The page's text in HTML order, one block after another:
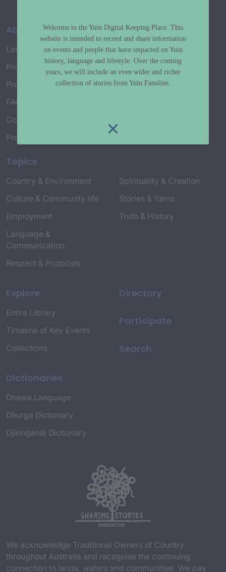
About
Language Map
Project History
Project Working Group
FAQ’s
Connect with Us
Project Credits
Topics
Country & Environment
Culture & Community life
Employment
Language &
Communication
Respect & Protocols
Spirituality & Creation
Stories & Yarns
Truth & History
Explore
Entire Library
Timeline of Key Events
Collections
Dictionaries
Dhawa Language
Dhurga Dictionary
Djiringandj Dictionary
Directory
Participate
Search
We acknowledge Traditional Owners of Country
throughout Australia and recognise the continuing
connection to lands, waters and communities. We pay
Welcome to the Yuin Digital Keeping Place. This
website is intended to record and share information
on events and people that have impacted on Yuin
history, language and lifestyle. Over the coming
years, we will include an even wider and richer
collection of stories from Yuin Families.